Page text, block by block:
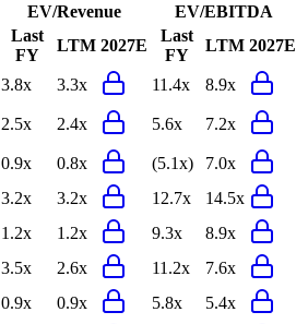
EV/Revenue
EV/EBITDA
Last
FY
LTM 2027E
Last
FY
LTM 2027E
3.8x 3.3x 11.4x
8.9x
2.5x 2.4x 5.6x 7.2x
0.9x 0.8x (5.1x)
7.0x
3.2x 3.2x 12.7x
14.5x
1.2x 1.2x 9.3x
8.9x
3.5x 2.6x 11.2x
7.6x
0.9x 0.9x 5.8x
5.4x